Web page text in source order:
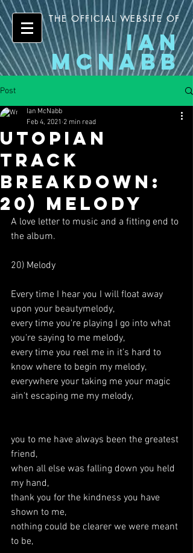
THE OFFICIAL WEBSITE OF
IAN
MCNABB
Post
Utopian
Track
Breakdown:
20) Melody
Ian McNabb
Feb 4, 2021 2 min read
A love letter to music and a fitting end to
the album.
20) Melody
Every time I hear you I will float away
upon your beautymelody,
every time you're playing I go into what
you're saying to me melody,
every time you reel me in it's hard to
know where to begin my melody,
everywhere your taking me your magic
ain't escaping me my melody,
you to me have always been the greatest
friend,
when all else was falling down you held
my hand,
thank you for the kindness you have
shown to me,
nothing could be clearer we were meant
to be,